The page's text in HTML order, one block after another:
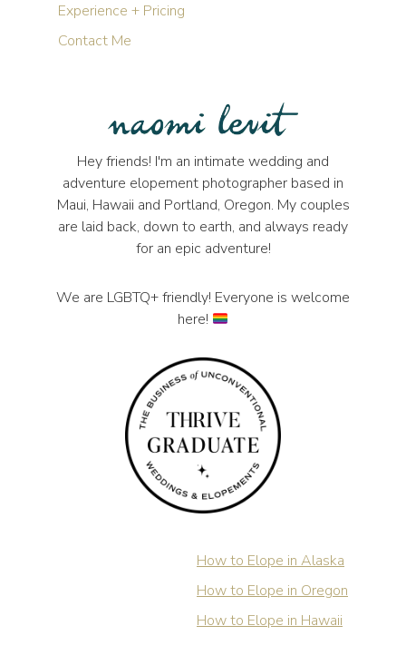
Experience + Pricing
Contact Me
Hey friends! I'm an intimate wedding and
adventure elopement photographer based in
Maui, Hawaii and Portland, Oregon. My couples
are laid back, down to earth, and always ready
for an epic adventure!
We are LGBTQ+ friendly! Everyone is welcome
here!
How to Elope in Alaska
How to Elope in Oregon
How to Elope in Hawaii